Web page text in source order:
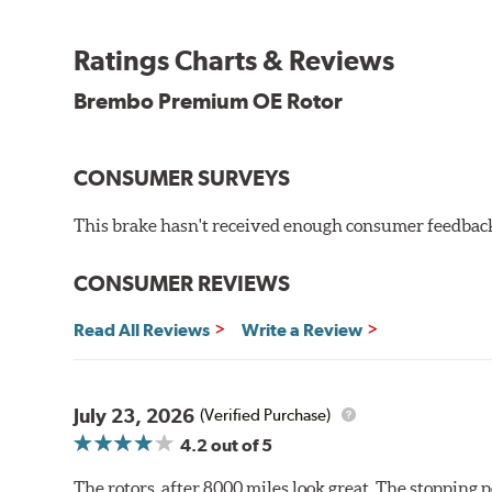
Environmental Impact
Brembo's specially developed coating system uses
and do not include the harmful solvents traditionally
features on the disc, which may occur with other
Additional Information:Brembo Production
WARNING: Cancer and Reproductive Harm -
Ratings Charts & Reviews
Brembo Premium OE Rotor
CONSUMER SURVEYS
This brake hasn't received enough consumer
CONSUMER REVIEWS
Read All Reviews Write a Review
July 23, 2026 (Verified Purchase)
4.2out of 5
The rotors, after 8000 miles look great. The stopping